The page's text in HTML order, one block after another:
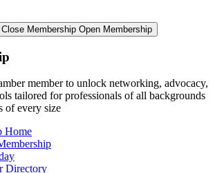
Close Membership Open Membership
member to unlock networking, advocacy,
tailored for professionals of all backgrounds
of every size
Home
Directory